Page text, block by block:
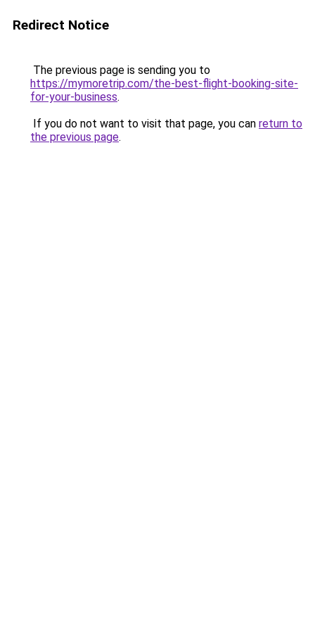
Redirect Notice
The previous page is sending you to
https://mymoretrip.com/the-best-flight-booking-site-
for-your-business.
If you do not want to visit that page, you can return to
the previous page.